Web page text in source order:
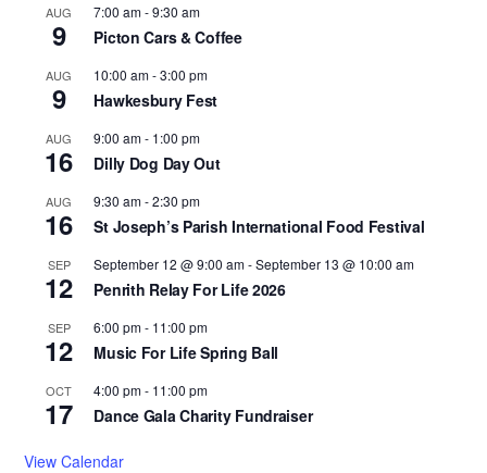
AUG
9
7:00 am-9:30 am
Picton Cars & Coffee
AUG
9
10:00 am-3:00 pm
Hawkesbury Fest
AUG
16
9:00 am- 1:00 pm
Dilly Dog Day Out
AUG
16
9:30 am-2:30 pm
St Joseph’s Parish International Food Festival
SEP
12
September 12 @ 9:00 am-September 13 @ 10:00 am
Penrith Relay For Life 2026
SEP
12
6:00 pm- 11:00 pm
Music For Life Spring Ball
OCT
17
4:00 pm- 11:00 pm
Dance Gala Charity Fundraiser
View Calendar